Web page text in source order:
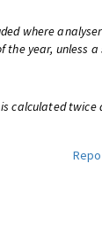
where
the year, unless
calculated twice